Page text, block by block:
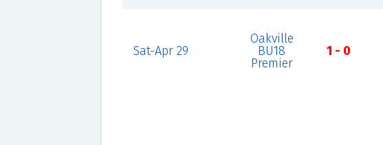
Sat-Apr 29
Oakville
BU18
Premier
1 - 0